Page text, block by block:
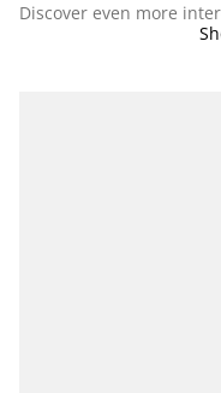
Discover even more